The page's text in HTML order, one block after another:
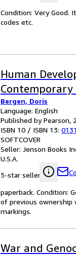
Condition: Very Good.
codes etc.
Human
Contemporary
Bergen, Doris
Language: English
Published by Pearson,
ISBN 10 / ISBN 13:
SOFTCOVER
Seller: Jenson Books
U.S.A.
5-star seller
paperback. Condition:
of previous ownership
markings.
War and